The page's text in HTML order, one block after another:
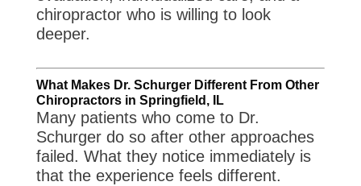
chiropractor who is willing to look
deeper.
What Makes Dr. Schurger Different From Other
Chiropractors in Springfield, IL
Many patients who come to Dr.
Schurger do so after other approaches
failed. What they notice immediately is
that the experience feels different.